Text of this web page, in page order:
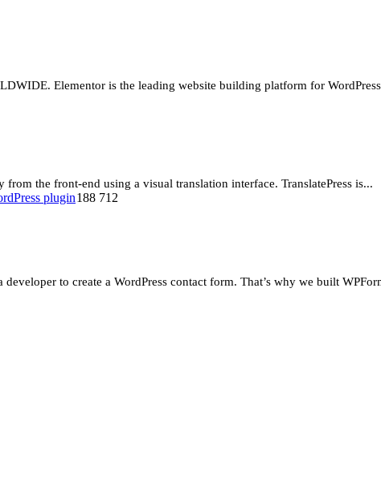
Elementor is the leading website building platform for
the front-end using a visual translation interface. TranslatePress is...
188 712
to create a WordPress contact form. That’s why we built